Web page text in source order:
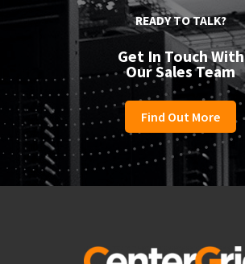
READY TO TALK?
Get In Touch With
Our Sales Team
Find Out More